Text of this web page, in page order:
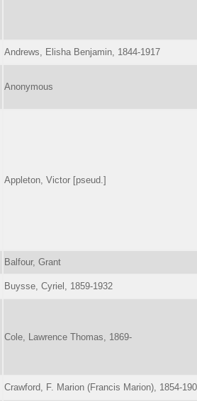
Andrews, Elisha Benjamin, 1844-1917
Anonymous
Appleton, Victor [pseud.]
Balfour, Grant
Buysse, Cyriel, 1859-1932
Cole, Lawrence Thomas, 1869-
Crawford, F. Marion (Francis Marion), 1854-